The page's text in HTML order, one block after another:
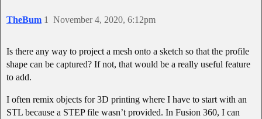
TheBum November 4, 2020, 6:12pm
1
Is there any way to project a mesh onto a sketch so that the profile
shape can be captured? If not, that would be a really useful feature
to add.
I often remix objects for 3D printing where I have to start with an
STL because a STEP file wasn’t provided. In Fusion 360, I can